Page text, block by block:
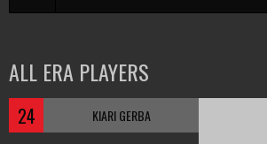
ALL ERA PLAYERS
24 KIARI GERBA